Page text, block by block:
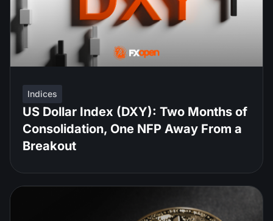
Indices
US Dollar Index (DXY): Two Months of
Consolidation, One NFP Away From a
Breakout